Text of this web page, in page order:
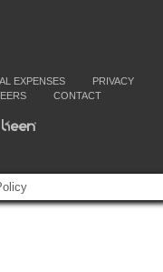
EXPENSES
PRIVACY
CONTACT